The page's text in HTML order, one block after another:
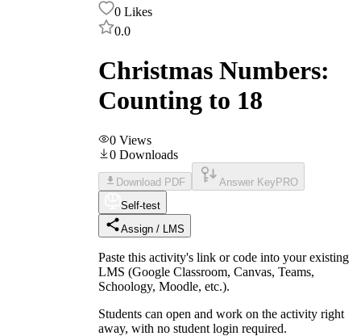
0 Likes
0.0
Christmas Numbers:
Counting to 18
0 Views
0 Downloads
Download PDF Answer Key PRO
Self-test
Assign / LMS
Paste this activity's link or code into your existing
LMS (Google Classroom, Canvas, Teams,
Schoology, Moodle, etc.).
Students can open and work on the activity right
away, with no student login required.